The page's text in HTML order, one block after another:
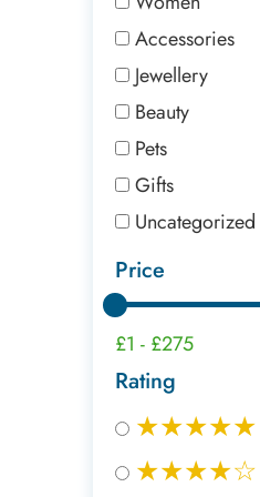
Accessories
Jewellery
Beauty
Pets
Gifts
Uncategorized
Price
£1 - £275
Rating
★★★★★
★★★★☆